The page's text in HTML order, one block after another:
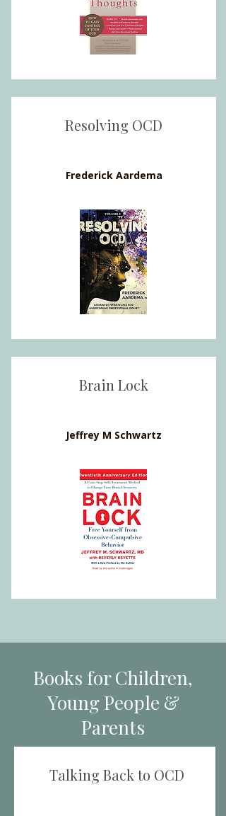
Resolving OCD
Frederick Aardema
Brain Lock
Jeffrey M Schwartz
Books for Children,
Young People &
Parents
Talking Back to OCD